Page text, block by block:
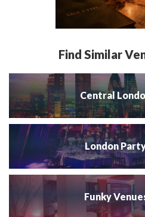
Find Similar
Central
London
Funky